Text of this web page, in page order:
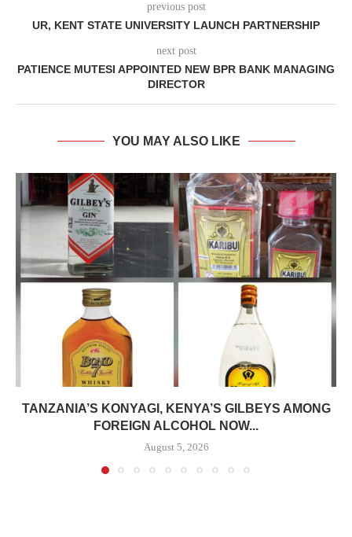
previous post
UR, KENT STATE UNIVERSITY LAUNCH PARTNERSHIP
next post
PATIENCE MUTESI APPOINTED NEW BPR BANK MANAGING
DIRECTOR
YOU MAY ALSO LIKE
TANZANIA’S KONYAGI, KENYA’S GILBEYS AMONG
FOREIGN ALCOHOL NOW...
August 5, 2026